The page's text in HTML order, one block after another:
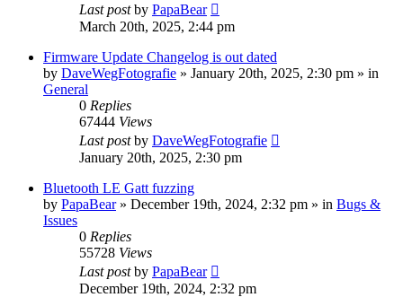
Last postby PapaBear
March 20th, 2025, 2:44 pm
Firmware Update Changelog is out dated
by DaveWegFotografie » January 20th, 2025, 2:30 pm » in
General
0 Replies
67444 Views
Last postby DaveWegFotografie
January 20th, 2025, 2:30 pm
Bluetooth LE Gatt fuzzing
by PapaBear » December 19th, 2024, 2:32 pm » in Bugs &
Issues
0 Replies
55728 Views
Last postby PapaBear
December 19th, 2024, 2:32 pm